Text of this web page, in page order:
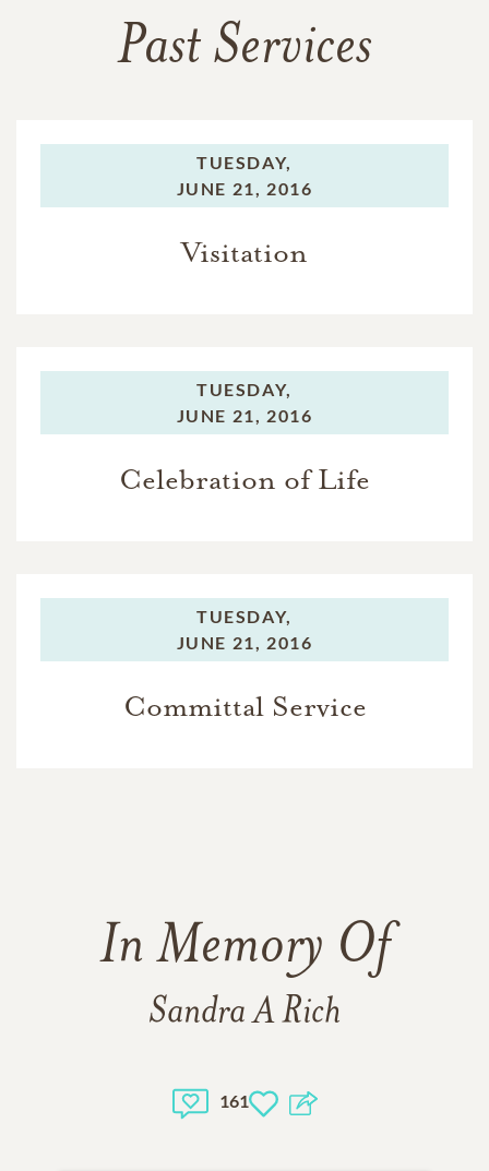
Past Services
TUESDAY,
JUNE 21, 2016
Visitation
TUESDAY,
JUNE 21, 2016
Celebration of Life
TUESDAY,
JUNE 21, 2016
Committal Service
In Memory Of
Sandra A Rich
161